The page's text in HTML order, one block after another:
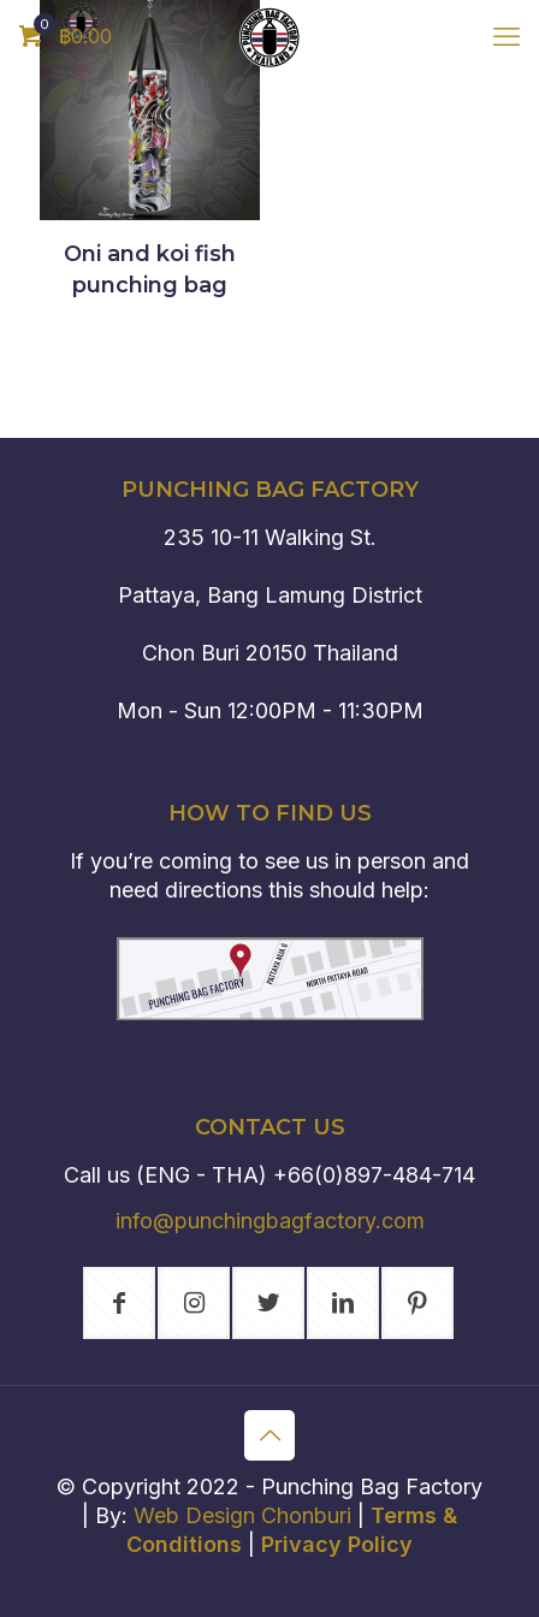
0 ฿0.00
Oni and koi fish
punching bag
PUNCHING BAG FACTORY
235 10-11 Walking St.
Pattaya, Bang Lamung District
Chon Buri 20150 Thailand
Mon - Sun 12:00PM - 11:30PM
HOW TO FIND US
If you’re coming to see us in person and
need directions this should help:
CONTACT US
Call us (ENG - THA) +66(0)897-484-714
info@punchingbagfactory.com
© Copyright 2022 - Punching Bag Factory
| By: Web Design Chonburi
Terms &
Conditions
Privacy Policy